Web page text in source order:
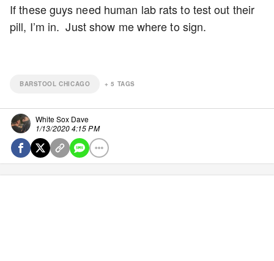
If these guys need human lab rats to test out their
pill, I’m in. Just show me where to sign.
BARSTOOL CHICAGO +5 TAGS
White Sox Dave
1/13/2020 4:15 PM